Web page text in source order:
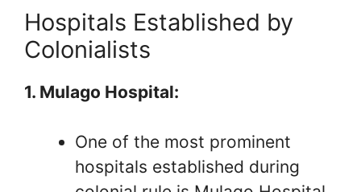
Hospitals Established by
Colonialists
1. Mulago Hospital:
One of the most prominent
hospitals established during